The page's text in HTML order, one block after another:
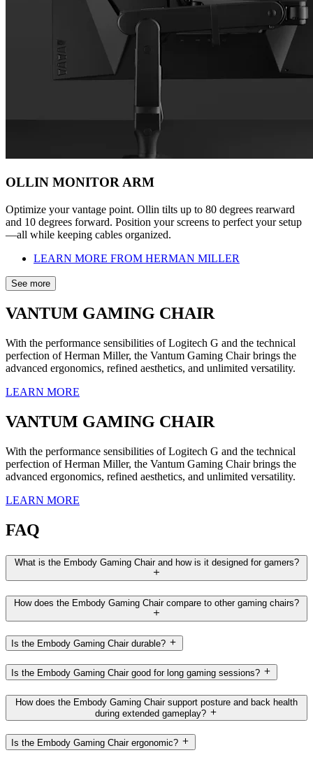
OLLIN MONITOR ARM
Optimize your vantage point. Ollin tilts up to 80 degrees rearward
and 10 degrees forward. Position your screens to perfect your setup
—all while keeping cables organized.
LEARN MORE FROM HERMAN MILLER
See more
VANTUM GAMING CHAIR
With the performance sensibilities of Logitech G and the technical
perfection of Herman Miller, the Vantum Gaming Chair brings the
advanced ergonomics, refined aesthetics, and unlimited versatility.
LEARN MORE
VANTUM GAMING CHAIR
With the performance sensibilities of Logitech G and the technical
perfection of Herman Miller, the Vantum Gaming Chair brings the
advanced ergonomics, refined aesthetics, and unlimited versatility.
LEARN MORE
FAQ
What is the Embody Gaming Chair and how is it designed for gamers?
How does the Embody Gaming Chair compare to other gaming chairs?
Is the Embody Gaming Chair durable?
Is the Embody Gaming Chair good for long gaming sessions?
How does the Embody Gaming Chair support posture and back health
during extended gameplay?
Is the Embody Gaming Chair ergonomic?